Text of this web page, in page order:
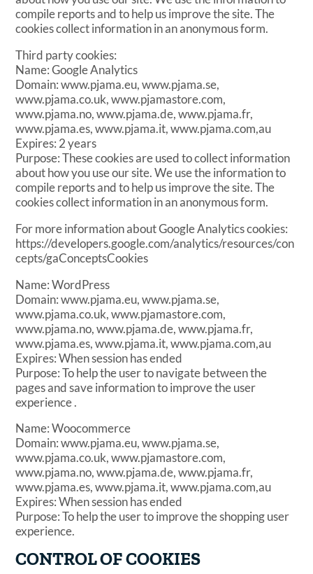
compile reports and to help us improve the site. The
cookies collect information in an anonymous form.
Third party cookies:
Name: Google Analytics
Domain: www.pjama.eu, www.pjama.se,
www.pjama.co.uk, www.pjamastore.com,
www.pjama.no, www.pjama.de, www.pjama.fr,
www.pjama.es, www.pjama.it, www.pjama.com,au
Expires: 2 years
Purpose: These cookies are used to collect information
about how you use our site. We use the information to
compile reports and to help us improve the site. The
cookies collect information in an anonymous form.
For more information about Google Analytics cookies:
https://developers.google.com/analytics/resources/con
cepts/gaConceptsCookies
Name: WordPress
Domain: www.pjama.eu, www.pjama.se,
www.pjama.co.uk, www.pjamastore.com,
www.pjama.no, www.pjama.de, www.pjama.fr,
www.pjama.es, www.pjama.it, www.pjama.com,au
Expires: When session has ended
Purpose: To help the user to navigate between the
pages and save information to improve the user
experience .
Name: Woocommerce
Domain: www.pjama.eu, www.pjama.se,
www.pjama.co.uk, www.pjamastore.com,
www.pjama.no, www.pjama.de, www.pjama.fr,
www.pjama.es, www.pjama.it, www.pjama.com,au
Expires: When session has ended
Purpose: To help the user to improve the shopping user
experience.
CONTROL OF COOKIES